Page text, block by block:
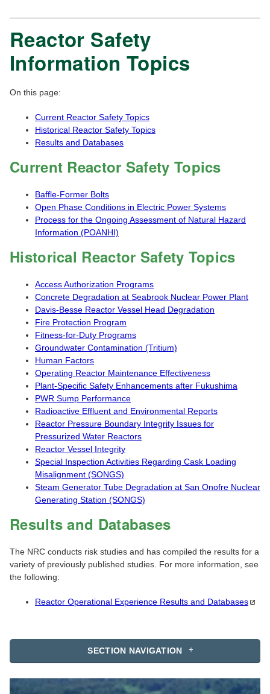
SECTION NAVIGATION
Reactor Safety
Information Topics
On this page:
Current Reactor Safety Topics
Historical Reactor Safety Topics
Results and Databases
Current Reactor Safety Topics
Baffle-Former Bolts
Open Phase Conditions in Electric Power Systems
Process for the Ongoing Assessment of Natural Hazard
Information (POANHI)
Historical Reactor Safety Topics
Access Authorization Programs
Concrete Degradation at Seabrook Nuclear Power Plant
Davis-Besse Reactor Vessel Head Degradation
Fire Protection Program
Fitness-for-Duty Programs
Groundwater Contamination (Tritium)
Human Factors
Operating Reactor Maintenance Effectiveness
Plant-Specific Safety Enhancements after Fukushima
PWR Sump Performance
Radioactive Effluent and Environmental Reports
Reactor Pressure Boundary Integrity Issues for
Pressurized Water Reactors
Reactor Vessel Integrity
Special Inspection Activities Regarding Cask Loading
Misalignment (SONGS)
Steam Generator Tube Degradation at San Onofre Nuclear
Generating Station (SONGS)
Results and Databases
The NRC conducts risk studies and has compiled the results for a
variety of previously published studies. For more information, see
the following:
Reactor Operational Experience Results and Databases